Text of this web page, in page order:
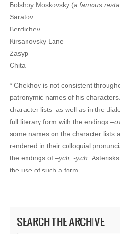
Bolshoy Moskovsky (a famous
Saratov
Berdichev
Kirsanovsky Lane
Zasyp
Chita
* Chekhov is not consistent
patronymic names of his
character lists, as well as in the
full literary form with the endings –
some names on the character lists
rendered in their colloquial
the endings of –ych, -yich.
the use of such a form.
SEARCH THE ARCHIVE